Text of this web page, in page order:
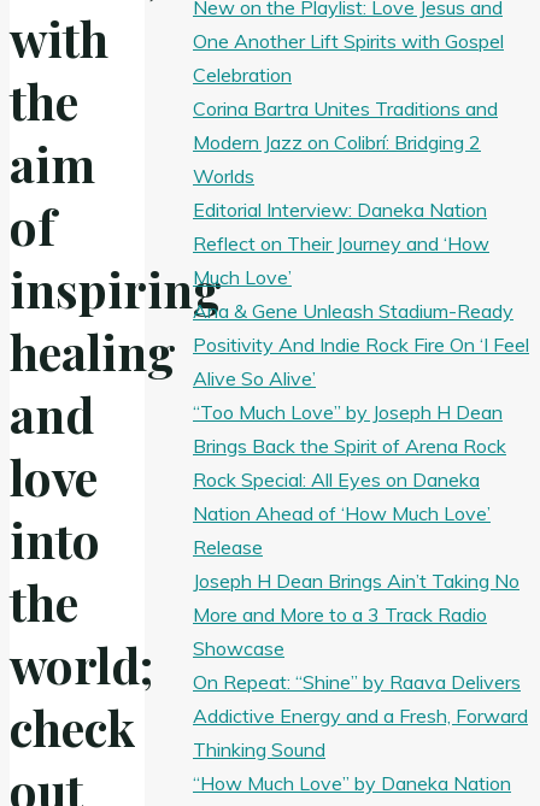
with
the
aim
of
inspiring
healing
and
love
into
the
world;
check
out
New on the Playlist: Love Jesus and
One Another Lift Spirits with Gospel
Celebration
Corina Bartra Unites Traditions and
Modern Jazz on Colibrí: Bridging 2
Worlds
Editorial Interview: Daneka Nation
Reflect on Their Journey and ‘How
Much Love’
Ana & Gene Unleash Stadium-Ready
Positivity And Indie Rock Fire On ‘I Feel
Alive So Alive’
“Too Much Love” by Joseph H Dean
Brings Back the Spirit of Arena Rock
Rock Special: All Eyes on Daneka
Nation Ahead of ‘How Much Love’
Release
Joseph H Dean Brings Ain’t Taking No
More and More to a 3 Track Radio
Showcase
On Repeat: “Shine” by Raava Delivers
Addictive Energy and a Fresh, Forward
Thinking Sound
“How Much Love” by Daneka Nation